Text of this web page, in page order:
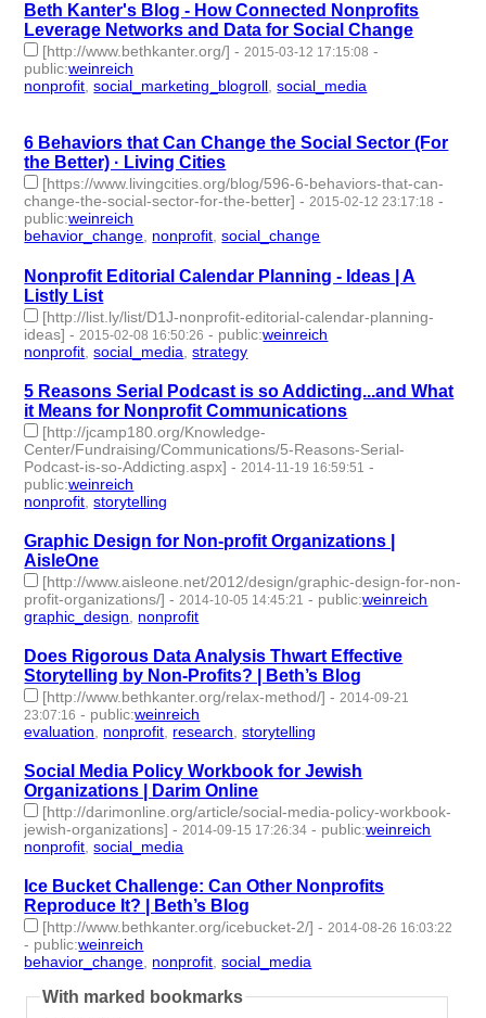
Beth Kanter's Blog - How Connected Nonprofits
Leverage Networks and Data for Social Change
[http://www.bethkanter.org/] -2015-03-12 17:15:08 -
public:weinreich
nonprofit,social_marketing_blogroll,social_media
6 Behaviors that Can Change the Social Sector (For
the Better) · Living Cities
[https://www.livingcities.org/blog/596-6-behaviors-that-can-
change-the-social-sector-for-the-better] -2015-02-12 23:17:18 -
public:weinreich
behavior_change, nonprofit,social_change
Nonprofit Editorial Calendar Planning - Ideas | A
Listly List
[http://list.ly/list/D1J-nonprofit-editorial-calendar-planning-
ideas] - 2015-02-08 16:50:26 - public:weinreich
nonprofit ,social_media ,strategy
5 Reasons Serial Podcast is so Addicting...and What
it Means for Nonprofit Communications
[http://jcamp180.org/Knowledge-
Center/Fundraising/Communications/5-Reasons-Serial-
Podcast-is-so-Addicting.aspx] - 2014-11-19 16:59:51 -
public:weinreich
nonprofit ,storytelling
Graphic Design for Non-profit Organizations |
AisleOne
[http://www.aisleone.net/2012/design/graphic-design-for-non-
profit-organizations/] - 2014-10-05 14:45:21 - public:weinreich
graphic_design
nonprofit
Does Rigorous Data Analysis Thwart Effective
Storytelling by Non-Profits? | Beth’s Blog
[http://www.bethkanter.org/relax-method/] - 2014-09-21
23:07:16 - public:weinreich
evaluation
nonprofit research ,storytelling
Social Media Policy Workbook for Jewish
Organizations | Darim Online
[http://darimonline.org/article/social-media-policy-workbook-
jewish-organizations] - 2014-09-15 17:26:34 - public:weinreich
nonprofit ,social_media
Ice Bucket Challenge: Can Other Nonprofits
Reproduce It? | Beth’s Blog
[http://www.bethkanter.org/icebucket-2/] - 2014-08-26 16:03:22
- public:weinreich
behavior_change nonprofit ,social_media
With marked bookmarks